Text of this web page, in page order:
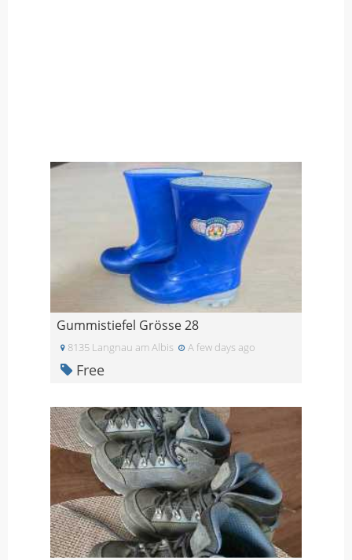
Gummistiefel Grösse 28
8135 Langnau am Albis A few days ago
Free